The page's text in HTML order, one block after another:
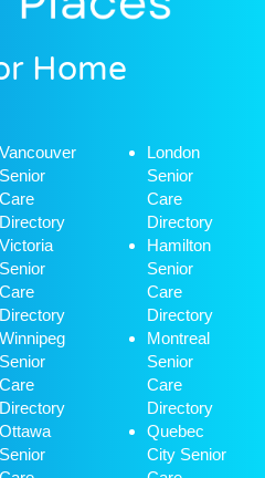
Home
Vancouver
Senior
Care
Directory
Victoria
Senior
Care
Directory
Winnipeg
Senior
Care
Directory
Ottawa
Senior
London
Senior
Care
Directory
Hamilton
Senior
Care
Directory
Montreal
Senior
Care
Directory
Quebec
City Senior